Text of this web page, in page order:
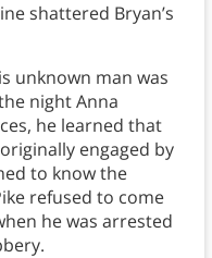
shattered Bryan’s
unknown man was
night Anna
he learned that
engaged by
to know the
refused to come
he was arrested